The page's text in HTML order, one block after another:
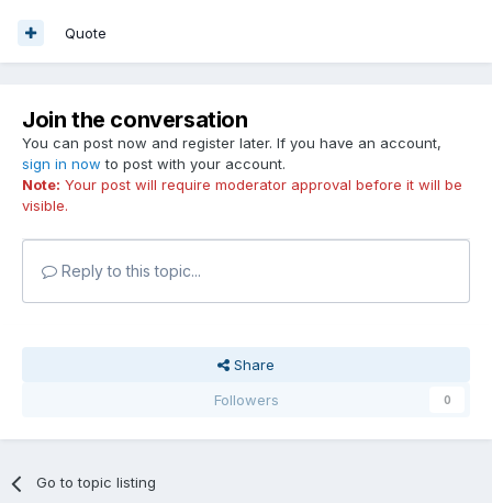
Quote
Join the conversation
You can post now and register later. If you have an account,
sign in now to post with your account.
Note: Your post will require moderator approval before it will be
visible.
Reply to this topic...
Share
Followers
0
Go to topic listing